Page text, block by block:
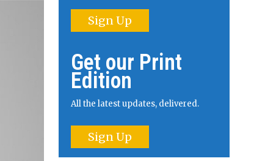
Sign Up
Get our Print
Edition
All the latest updates, delivered.
Sign Up